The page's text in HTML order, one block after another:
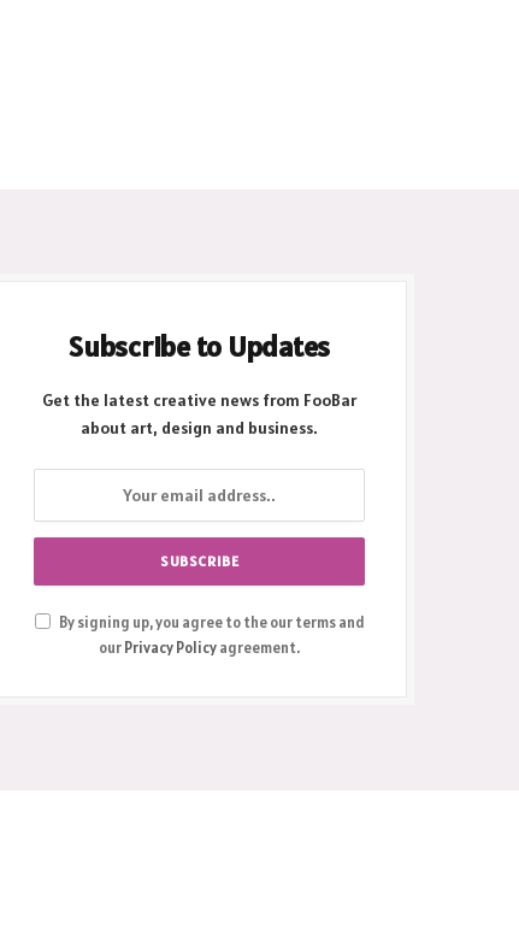
Subscribe to Updates
Get the latest creative news from FooBar
about art, design and business.
By signing up, you agree to the our terms and
ourPrivacy Policyagreement.